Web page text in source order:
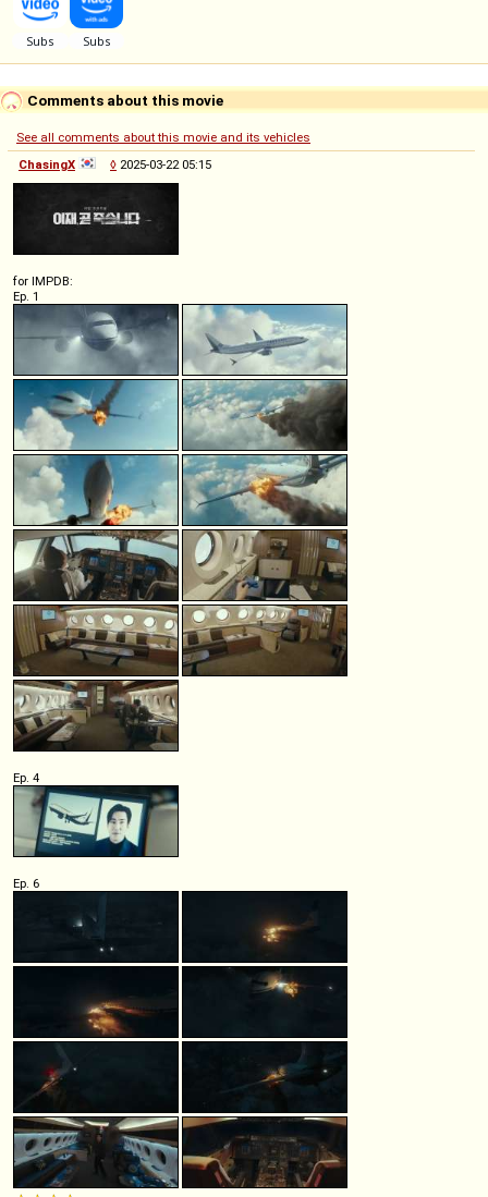
Comments about this movie
See all comments about this movie and its vehicles
ChasingX
◊ 2025-03-22 05:15
for IMPDB:
Ep. 1
Ep. 4
Ep. 6